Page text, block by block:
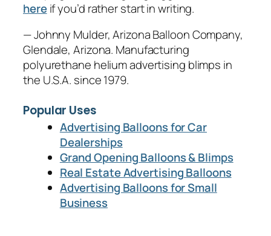
hereif you’d rather start in writing.
— Johnny Mulder, Arizona Balloon Company,
Glendale, Arizona. Manufacturing
polyurethane helium advertising blimps in
the U.S.A. since 1979.
Popular Uses
Advertising Balloons for Car
Dealerships
Grand Opening Balloons & Blimps
Real Estate Advertising Balloons
Advertising Balloons for Small
Business